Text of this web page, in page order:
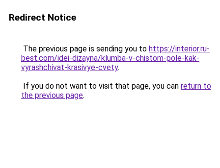
Redirect Notice
The previous page is sending you to https://interior.ru-
best.com/idei-dizayna/klumba-v-chistom-pole-kak-
vyrashchivat-krasivye-cvety.
If you do not want to visit that page, you can return to
the previous page.